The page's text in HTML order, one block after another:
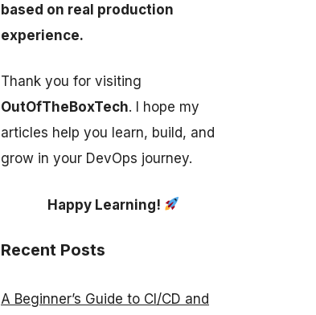
based on real production
experience.
Thank you for visiting
OutOfTheBoxTech. I hope my
articles help you learn, build, and
grow in your DevOps journey.
Happy Learning!
Recent Posts
A Beginner’s Guide to CI/CD and